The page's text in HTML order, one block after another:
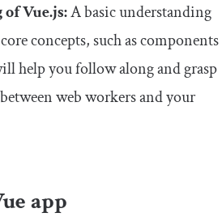
Vue.js:A basic understanding
concepts, such as components
help you follow along and grasp
web workers and your
app